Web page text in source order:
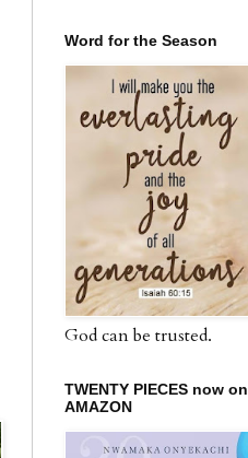
Word for the Season
God can be trusted.
TWENTY PIECES now on
AMAZON